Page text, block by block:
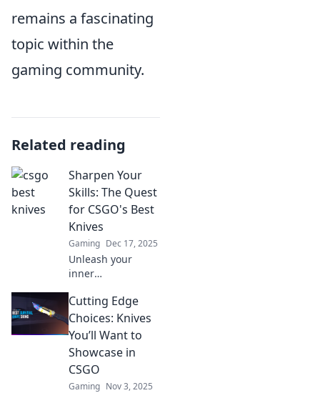
remains a fascinating
topic within the
gaming community.
Related reading
Sharpen Your
Skills: The Quest
for CSGO's Best
Knives
Gaming Dec 17, 2025
Unleash your
inner
Discover CSGO's
ultimate knife
collection and tips
to elevate your
gameplay. Join the
quest now!
Cutting Edge
Choices: Knives
You’ll Want to
Showcase in
CSGO
Gaming Nov 3, 2025